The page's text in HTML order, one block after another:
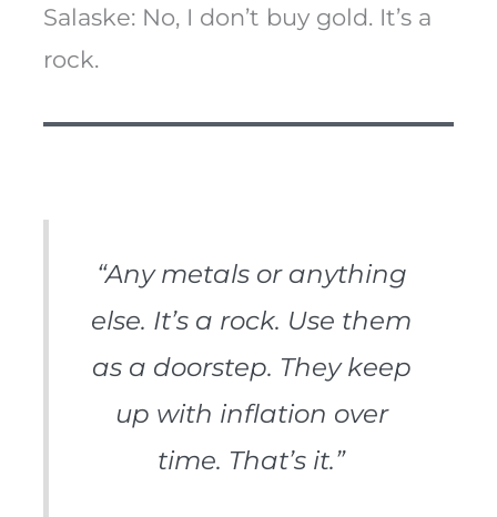
Salaske: No, I don’t buy gold. It’s a
rock.
“Any metals or anything
else. It’s a rock. Use them
as a doorstep. They keep
up with inflation over
time. That’s it.”